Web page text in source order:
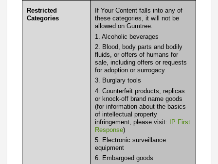
Restricted
Categories
If Your Content falls into any of
these categories, it will not be
allowed on Gumtree.
1. Alcoholic beverages
2. Blood, body parts and bodily
fluids, or offers of humans for
sale, including offers or requests
for adoption or surrogacy
3. Burglary tools
4. Counterfeit products, replicas
or knock-off brand name goods
(for information about the basics
of intellectual property
infringement, please visit: IP First
Response)
5. Electronic surveillance
equipment
6. Embargoed goods